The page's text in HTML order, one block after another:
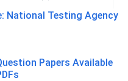
National Testing Agency
Papers Available